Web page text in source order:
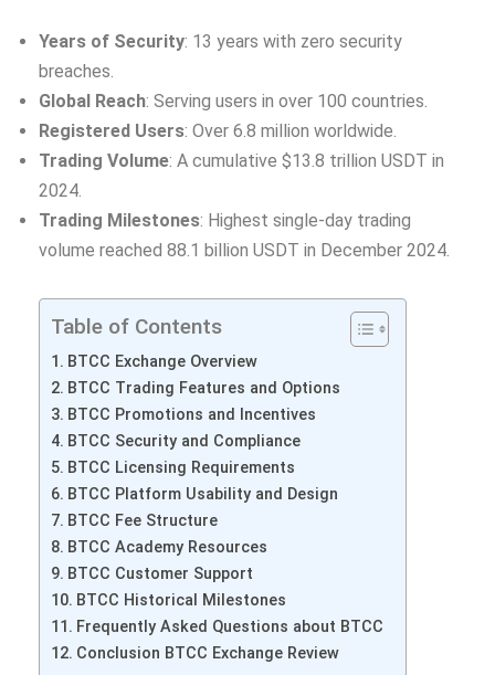
Years of Security: 13 years with zero security
breaches.
Global Reach: Serving users in over 100 countries.
Registered Users: Over 6.8 million worldwide.
Trading Volume: A cumulative $13.8 trillion USDT in
2024.
Trading Milestones: Highest single-day trading
volume reached 88.1 billion USDT in December 2024.
Table of Contents
BTCC Exchange Overview
BTCC Trading Features and Options
BTCC Promotions and Incentives
BTCC Security and Compliance
BTCC Licensing Requirements
BTCC Platform Usability and Design
BTCC Fee Structure
BTCC Academy Resources
BTCC Customer Support
BTCC Historical Milestones
Frequently Asked Questions about BTCC
Conclusion BTCC Exchange Review